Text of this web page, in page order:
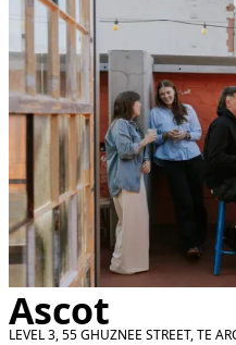
Ascot
LEVEL 3, 55 GHUZNEE STREET, TE